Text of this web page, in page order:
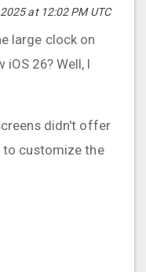
at 12:02 PM UTC
large clock on
26? Well, I
didn't offer
to customize the